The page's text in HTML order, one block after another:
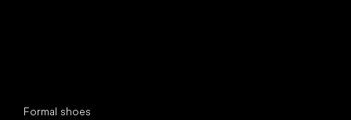
Formal shoes